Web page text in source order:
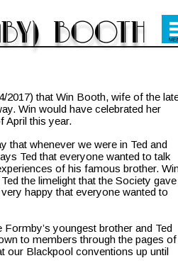
2017) that Win Booth, wife of the
Win would have celebrated her
April this year.
that whenever we were in Ted and
Ted that everyone wanted to talk
of his famous brother.
the limelight that the Society
happy that everyone wanted to
youngest brother and Ted
to members through the pages
our Blackpool conventions up until